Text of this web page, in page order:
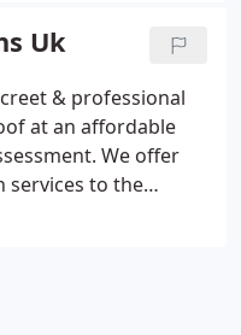
Uk
& professional
at an affordable
We offer
services to the